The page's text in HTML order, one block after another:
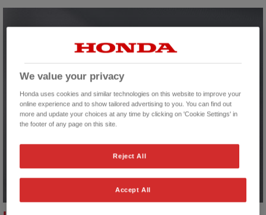
We value your privacy
Honda uses cookies and similar technologies on this website to improve your
online experience and to show tailored advertising to you. You can find out
more and update your choices at any time by clicking on 'Cookie Settings' in
the footer of any page on this site.
Reject All
Accept All